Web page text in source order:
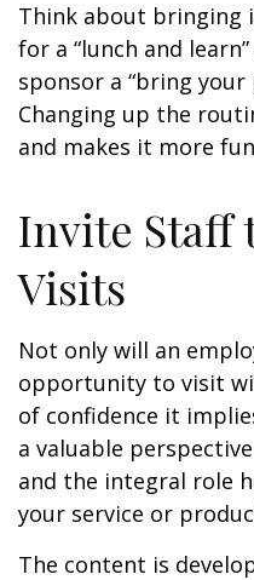
Think about bringing
for a “lunch and
sponsor a “bring
Changing up the
and makes it more
Invite Staff
Visits
Not only will an
opportunity to visit
of confidence it
a valuable
and the integral role
your service or
The content is